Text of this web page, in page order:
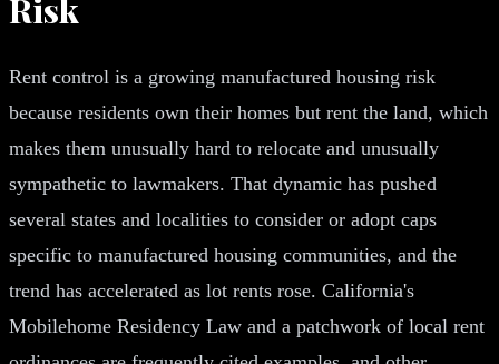
Risk
Rent control is a growing manufactured housing risk
because residents own their homes but rent the land, which
makes them unusually hard to relocate and unusually
sympathetic to lawmakers. That dynamic has pushed
several states and localities to consider or adopt caps
specific to manufactured housing communities, and the
trend has accelerated as lot rents rose. California's
Mobilehome Residency Law and a patchwork of local rent